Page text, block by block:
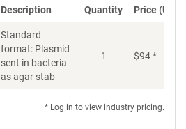
Description Quantity Price (USD)
Standard
format: Plasmid
sent in bacteria
as agar stab
1 $94*
* Log in to view industry pricing.